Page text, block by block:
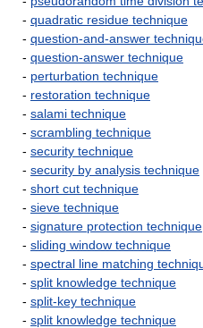
- quadratic residue technique
- question-and-answer
- question-answer technique
- perturbation technique
- restoration technique
- salami technique
- scrambling technique
- security technique
- security by analysis technique
- short cut technique
- sieve technique
- signature protection technique
- sliding window technique
- spectral line matching
- split knowledge technique
- split-key technique
- split knowledge technique